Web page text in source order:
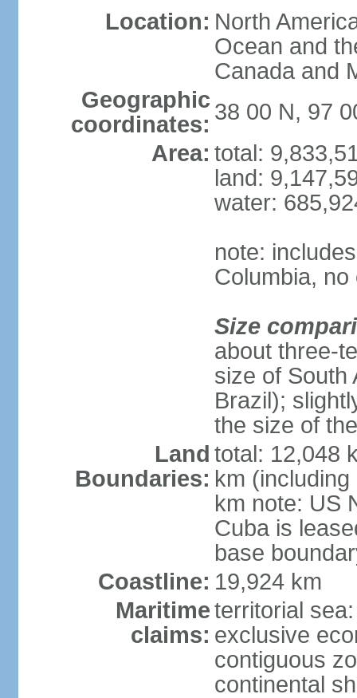
Location: North
Ocean and
Canada and
Geographic
coordinates: 38 00 N, 97
Area: total:
land:
water:
note:
Columbia,
Size
about three-
size of South
Brazil);
the size of
Land
Boundaries:
total: 12,048
km
km note: US
Cuba is
base
Coastline: 19,924 km
Maritime
claims:
territorial
exclusive
contiguous
continental